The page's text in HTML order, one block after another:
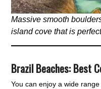
Massive smooth
island cove that is
Brazil Beaches: Best
You can enjoy a wide